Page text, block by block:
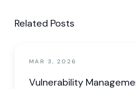
Related Posts
MAR 3, 2026
Vulnerability